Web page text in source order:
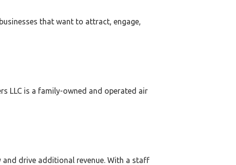
that want to attract, engage,
LLC is a family-owned and operated air
drive additional revenue. With a staff